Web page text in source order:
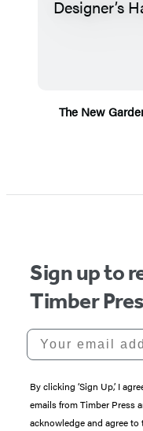
The New
1
Sign up to
Timber
Your email
By clicking ‘Sign Up,’ I
emails from Timber Press
acknowledge and agree to